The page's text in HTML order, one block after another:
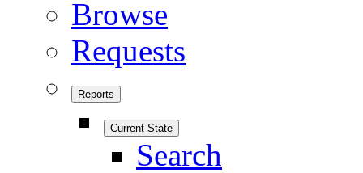
Browse
Requests
Reports
Current State
Search